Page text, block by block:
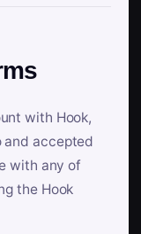
with Hook,
and accepted
with any of
the Hook